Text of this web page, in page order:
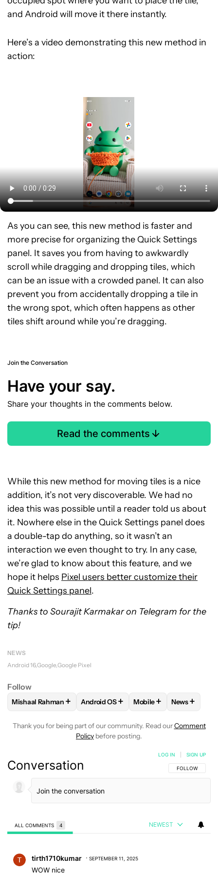
and Android will move it there instantly.
Here’s a video demonstrating this new method in
action:
As you can see, this new method is faster and
more precise for organizing the Quick Settings
panel. It saves you from having to awkwardly
scroll while dragging and dropping tiles, which
can be an issue with a crowded panel. It can also
prevent you from accidentally dropping a tile in
the wrong spot, which often happens as other
tiles shift around while you’re dragging.
Join the Conversation
Have your say.
Share your thoughts in the comments below.
Read the comments
While this new method for moving tiles is a nice
addition, it’s not very discoverable. We had no
idea this was possible until a reader told us about
it. Nowhere else in the Quick Settings panel does
a double-tap do anything, so it wasn’t an
interaction we even thought to try. In any case,
we’re glad to know about this feature, and we
hope it helps Pixel users better customize their
Quick Settings panel.
Thanks to Sourajit Karmakar on Telegram for the
tip!
NEWS
Android 16 Google Google Pixel
Follow
FOLLOWFOLLOW "MISHAAL RAHMAN" TO RECEIVE
Mishaal Rahman + FOLLOWFOLLOW "ANDROID OS" TO
Android OS+ FOLLOWFOLLOW
Mobile+ FOLLOW
News+
Thank you for being part of our community. Read ourComment
Policy before posting.
Conversation FOLLOW THIS
FOLLOW
LOG IN SIGN UP
ALL COMMENTS 4 NEWEST
tirth1710kumar SEPTEMBER 11, 2025
WOW nice